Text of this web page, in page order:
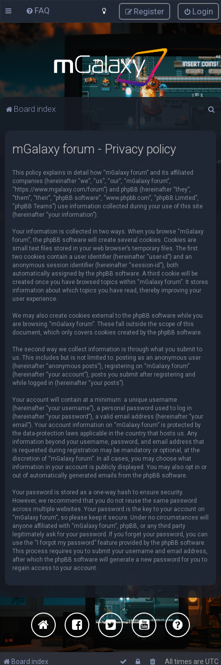
FAQ Login
Register
Board index
c
mGalaxy forum - Privacy policy
This policy explains in detail how “mGalaxy forum” and its affiliated
companies (hereinafter “we”, “us”, “our”, “mGalaxy forum”,
“https://www.mgalaxy.com/forum”) and phpBB (hereinafter “they”,
“them”, “their”, “phpBB software”, “www.phpbb.com”, “phpBB Limited”,
“phpBB Teams”) use information collected during your use of this site
(hereinafter “your information”).
Your information is collected in two ways. When you browse “mGalaxy
forum”, the phpBB software will create several cookies. Cookies are
small text files stored in your web browser’s temporary files. The first
two cookies contain a user identifier (hereinafter “user-id”) and an
anonymous session identifier (hereinafter “session-id”), both
automatically assigned by the phpBB software. A third cookie will be
created once you have browsed topics within “mGalaxy forum”. It stores
information about which topics you have read, thereby improving your
user experience.
We may also create cookies external to the phpBB software while you
are browsing “mGalaxy forum”. These fall outside the scope of this
document, which only covers cookies created by the phpBB software.
The second way we collect information is through what you submit to
us. This includes but is not limited to: posting as an anonymous user
(hereinafter “anonymous posts”), registering on “mGalaxy forum”
(hereinafter “your account”), posts you submit after registering and
while logged in (hereinafter “your posts”).
Your account will contain at a minimum: a unique username
(hereinafter “your username”), a personal password used to log in
(hereinafter “your password”), a valid email address (hereinafter “your
email”). Your account information on “mGalaxy forum” is protected by
the data-protection laws applicable in the country that hosts us. Any
information beyond your username, password, and email address that
is requested during registration may be mandatory or optional, at the
discretion of “mGalaxy forum”. In all cases, you may choose what
information in your account is publicly displayed. You may also opt in or
out of automatically generated emails from the phpBB software.
Your password is stored as a one-way hash to ensure security.
However, we recommend that you do not reuse the same password
across multiple websites. Your password is the key to your account on
“mGalaxy forum”, so please keep it secure. Under no circumstances will
anyone affiliated with “mGalaxy forum”, phpBB, or any third party
legitimately ask for your password. If you forget your password, you can
use the “I forgot my password” feature provided by the phpBB software.
This process requires you to submit your username and email address,
after which the phpBB software will generate a new password for you to
regain access to your account.
Board index All times are UTC